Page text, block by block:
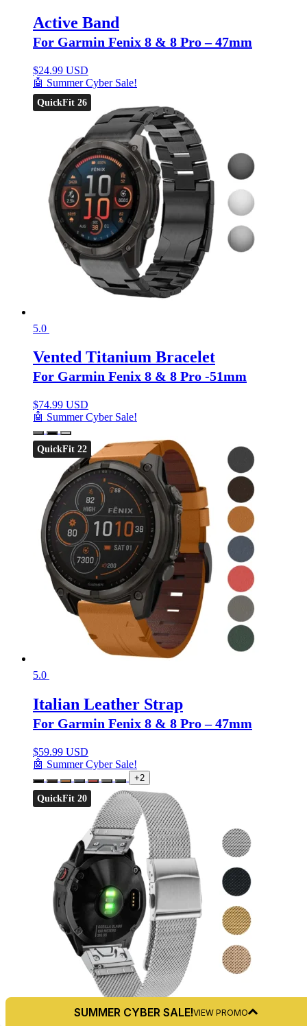
Active Band
For Garmin Fenix 8 & 8 Pro – 47mm
$24.99 USD
🤖 Summer Cyber Sale!
QuickFit 26
5.0
Vented Titanium Bracelet
For Garmin Fenix 8 & 8 Pro -51mm
$74.99 USD
🤖 Summer Cyber Sale!
QuickFit 22
5.0
Italian Leather Strap
For Garmin Fenix 8 & 8 Pro – 47mm
$59.99 USD
🤖 Summer Cyber Sale!
+2
QuickFit 20
SUMMER CYBER SALE!VIEW PROMO